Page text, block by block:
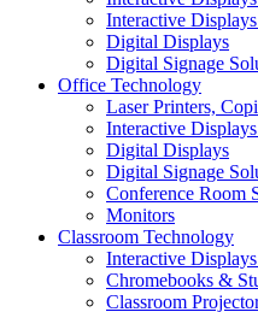
Interactive
Digital Displays
Digital Signage
Office Technology
Laser Printers,
Interactive
Digital Displays
Digital Signage
Conference Room
Monitors
Classroom Technology
Interactive
Chromebooks &
Classroom